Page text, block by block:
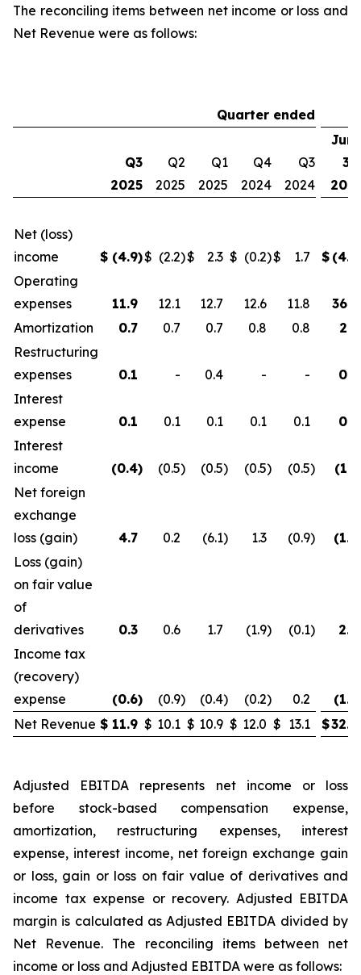
The reconciling items between net income or loss and
Net Revenue were as follows:
Quarter ended
Q3
2025
Q2
2025
Q1
2025
Q4
2024
Q3
2024
Net (loss)
income
$ (4.9)$ (2.2)$ 2.3 $ (0.2)$ 1.7 $ (4.8
Operating
expenses
11.9 12.1 12.7 12.6 11.8
36.5
Amortization
0.7 0.7 0.7 0.8 0.8
2.1
Restructuring
expenses
0.1 - 0.4 - -
0.5
Interest
expense
0.1 0.1 0.1 0.1 0.1
0.3
Interest
income
(0.4) (0.5) (0.5) (0.5) (0.5) (1.3
Net foreign
exchange
loss (gain)
4.7 0.2 (6.1) 1.3 (0.9) (1.2
Loss (gain)
on fair value
of
derivatives
0.3 0.6 1.7 (1.9) (0.1)
2.6
Income tax
(recovery)
expense
(0.6) (0.9) (0.4) (0.2) 0.2 (1.9
Net Revenue $ 11.9 $ 10.1 $ 10.9 $ 12.0 $ 13.1 $32.8
Adjusted EBITDA represents net income or loss
before stock-based compensation expense,
amortization, restructuring expenses, interest
expense, interest income, net foreign exchange gain
or loss, gain or loss on fair value of derivatives and
income tax expense or recovery. Adjusted EBITDA
margin is calculated as Adjusted EBITDA divided by
Net Revenue. The reconciling items between net
income or loss and Adjusted EBITDA were as follows: